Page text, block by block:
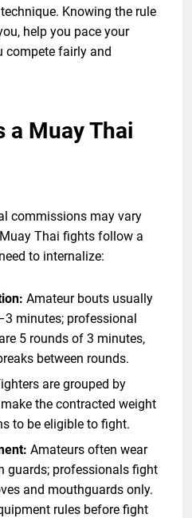
Knowing the rule
help you pace your
compete fairly and
a Muay Thai
commissions may vary
Thai fights follow a
to internalize:
Amateur bouts usually
minutes; professional
5 rounds of 3 minutes,
between rounds.
are grouped by
the contracted weight
to be eligible to fight.
Amateurs often wear
guards; professionals fight
and mouthguards only.
rules before fight